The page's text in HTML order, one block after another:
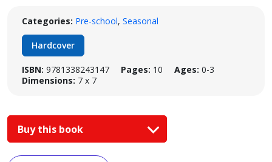
Categories: Pre-school, Seasonal
Hardcover
ISBN: 9781338243147 Pages: 10 Ages: 0-3
Dimensions: 7 x 7
Buy this book